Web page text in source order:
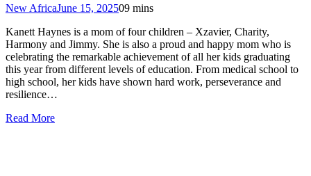
New AfricaJune 15, 202509 mins
Kanett Haynes is a mom of four children – Xzavier, Charity,
Harmony and Jimmy. She is also a proud and happy mom who is
celebrating the remarkable achievement of all her kids graduating
this year from different levels of education. From medical school to
high school, her kids have shown hard work, perseverance and
resilience…
Read More